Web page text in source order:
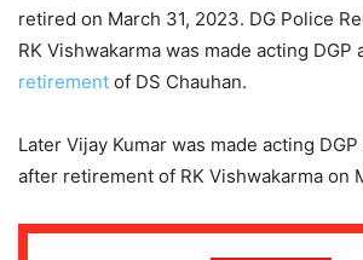
retired on March 31, 2023. DG Police
RK Vishwakarma was made acting DGP
retirement of DS Chauhan.
Later Vijay Kumar was made acting
after retirement of RK Vishwakarma on